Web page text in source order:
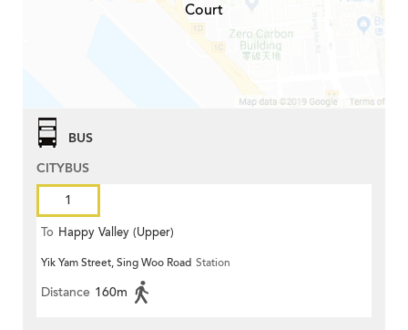
Court
BUS
CITYBUS
1
To Happy Valley (Upper)
Yik Yam Street, Sing Woo Road Station
Distance 160m